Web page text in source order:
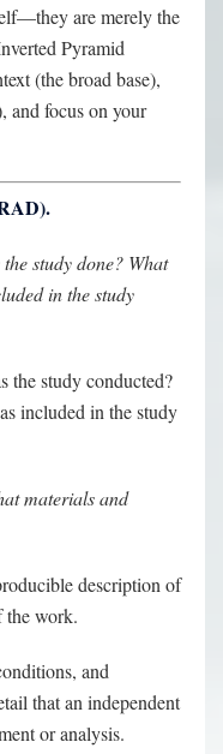
are merely the
Pyramid
(the broad base),
and focus on your
study done? What
in the study
the study conducted?
included in the study
materials and
description of
the work.
and
that an independent
or analysis.